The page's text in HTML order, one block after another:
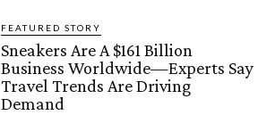
FEATURED STORY
Sneakers Are A $161 Billion
Business Worldwide—Experts Say
Travel Trends Are Driving
Demand